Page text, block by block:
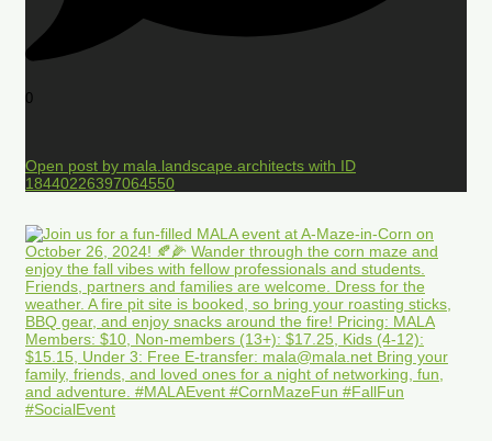
0
Open post by mala.landscape.architects with ID
18440226397064550